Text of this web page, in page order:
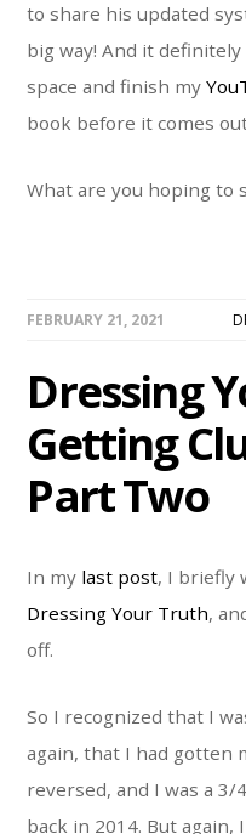
to share his updated
big way! And it
space and finish my
book before it comes
What are you hoping to
FEBRUARY 21, 2021
Dressing
Getting
Part Two
In my last post, I briefly
Dressing Your Truth,
off.
So I recognized that I
again, that I had gotten
reversed, and I was a
back in 2014. But